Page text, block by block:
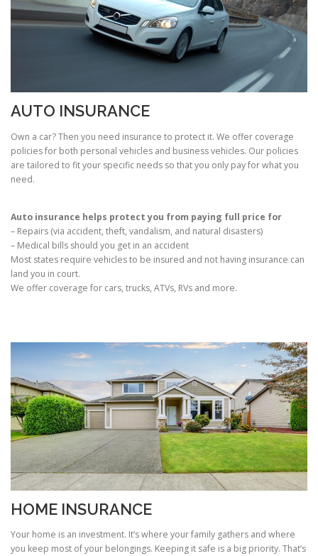
AUTO INSURANCE
Own a car? Then you need insurance to protect it. We offer coverage
policies for both personal vehicles and business vehicles. Our policies
are tailored to fit your specific needs so that you only pay for what you
need.
Auto insurance helps protect you from paying full price for
– Repairs (via accident, theft, vandalism, and natural disasters)
– Medical bills should you get in an accident
Most states require vehicles to be insured and not having insurance can
land you in court.
We offer coverage for cars, trucks, ATVs, RVs and more.
HOME INSURANCE
Your home is an investment. It’s where your family gathers and where
you keep most of your belongings. Keeping it safe is a big priority. That’s